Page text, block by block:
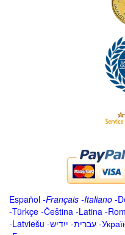
Español -Français -Italiano -
-Türkçe -Čeština -Latina -
-Latviešu -ייִדיש -עברית -